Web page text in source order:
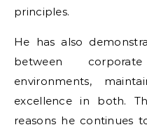
principles.
He has also
between
environments,
excellence in both.
reasons he continues